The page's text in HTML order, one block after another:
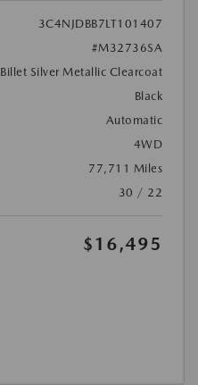
3C4NJDBB7LT101407
#M32736SA
Billet Silver Metallic Clearcoat
Black
Automatic
4WD
77,711 Miles
30 / 22
$16,495